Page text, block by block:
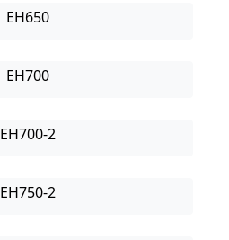
EH650
EH700
EH700-2
EH750-2